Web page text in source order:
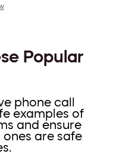
Popular
phone call
examples of
and ensure
are safe